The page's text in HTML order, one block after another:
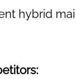
hybrid